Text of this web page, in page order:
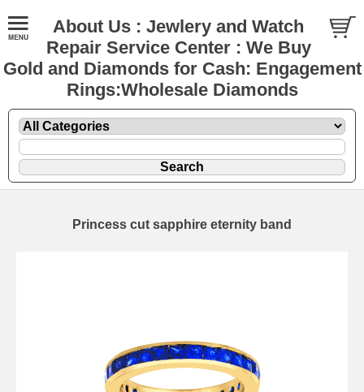
About Us : Jewlery and Watch
Repair Service Center : We Buy
Gold and Diamonds for Cash: Engagement
Rings:Wholesale Diamonds
Princess cut sapphire eternity band